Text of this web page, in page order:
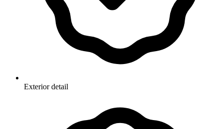
Exterior detail